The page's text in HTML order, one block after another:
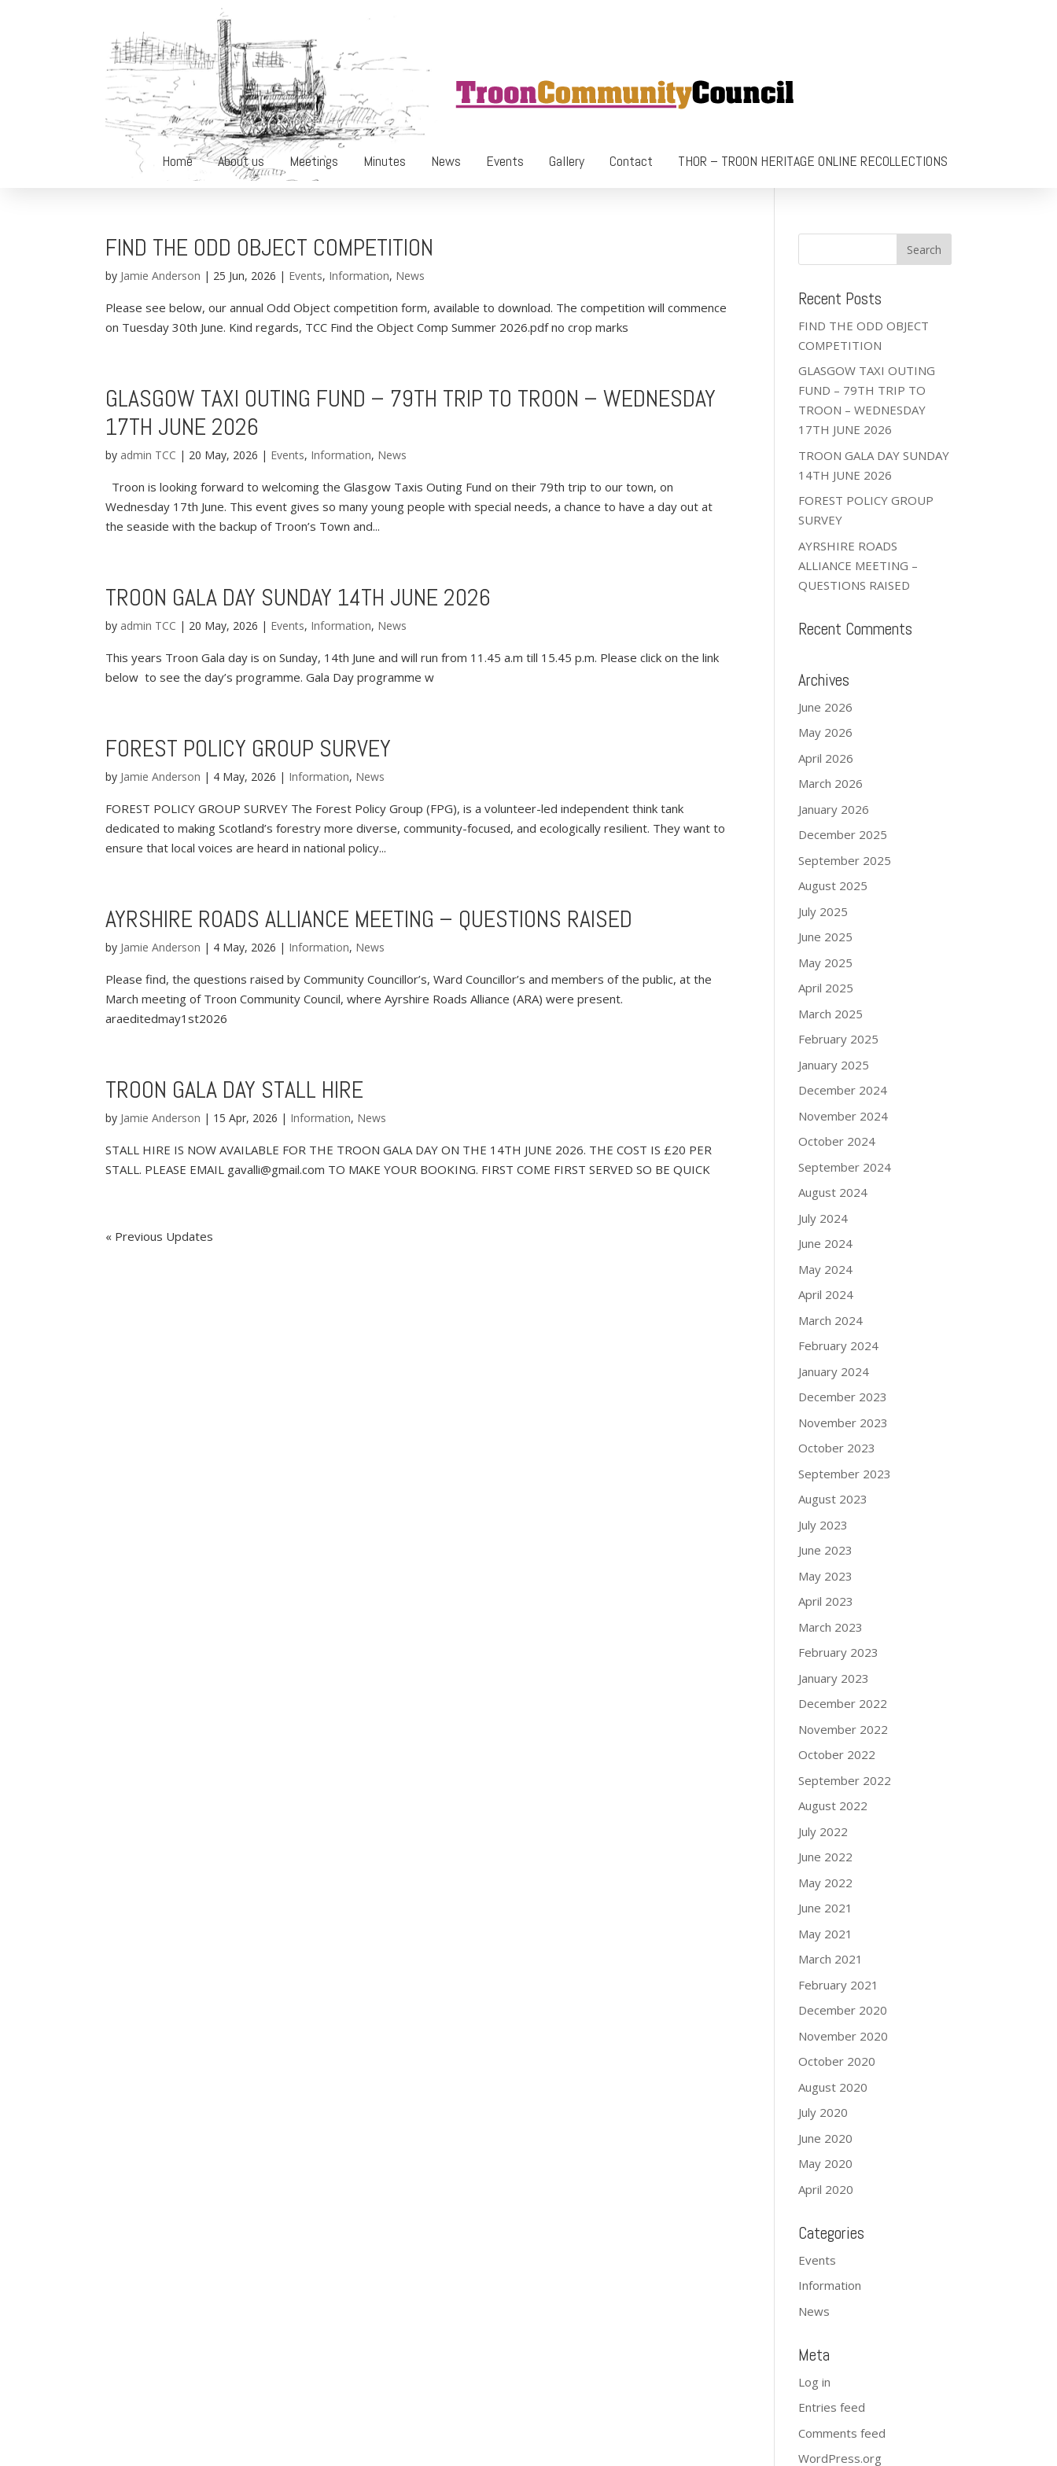
Home About us Meetings Minutes News Events Gallery Contact THOR – TROON HERITAGE ONLINE RECOLLECTIONS
FIND THE ODD OBJECT COMPETITION
by Jamie Anderson | 25 Jun, 2026 | Events, Information, News
Please see below, our annual Odd Object competition form, available to download. The competition will commence
on Tuesday 30th June. Kind regards, TCC Find the Object Comp Summer 2026.pdf no crop marks
GLASGOW TAXI OUTING FUND – 79TH TRIP TO TROON – WEDNESDAY
17TH JUNE 2026
by admin TCC | 20 May, 2026 | Events, Information, News
Troon is looking forward to welcoming the Glasgow Taxis Outing Fund on their 79th trip to our town, on
Wednesday 17th June. This event gives so many young people with special needs, a chance to have a day out at
the seaside with the backup of Troon’s Town and...
TROON GALA DAY SUNDAY 14TH JUNE 2026
by admin TCC | 20 May, 2026 | Events, Information, News
This years Troon Gala day is on Sunday, 14th June and will run from 11.45 a.m till 15.45 p.m. Please click on the link
below to see the day’s programme. Gala Day programme w
FOREST POLICY GROUP SURVEY
by Jamie Anderson | 4 May, 2026 | Information, News
FOREST POLICY GROUP SURVEY The Forest Policy Group (FPG), is a volunteer-led independent think tank
dedicated to making Scotland’s forestry more diverse, community-focused, and ecologically resilient. They want to
ensure that local voices are heard in national policy...
AYRSHIRE ROADS ALLIANCE MEETING – QUESTIONS RAISED
by Jamie Anderson | 4 May, 2026 | Information, News
Please find, the questions raised by Community Councillor’s, Ward Councillor’s and members of the public, at the
March meeting of Troon Community Council, where Ayrshire Roads Alliance (ARA) were present.
araeditedmay1st2026
TROON GALA DAY STALL HIRE
by Jamie Anderson | 15 Apr, 2026 | Information, News
STALL HIRE IS NOW AVAILABLE FOR THE TROON GALA DAY ON THE 14TH JUNE 2026. THE COST IS £20 PER
STALL. PLEASE EMAIL gavalli@gmail.com TO MAKE YOUR BOOKING. FIRST COME FIRST SERVED SO BE QUICK
« Older Entries
Recent Posts
FIND THE ODD OBJECT
COMPETITION
GLASGOW TAXI OUTING
FUND – 79TH TRIP TO
TROON – WEDNESDAY
17TH JUNE 2026
TROON GALA DAY SUNDAY
14TH JUNE 2026
FOREST POLICY GROUP
SURVEY
AYRSHIRE ROADS
ALLIANCE MEETING –
QUESTIONS RAISED
Recent Comments
Archives
June 2026
May 2026
April 2026
March 2026
January 2026
December 2025
September 2025
August 2025
July 2025
June 2025
May 2025
April 2025
March 2025
February 2025
January 2025
December 2024
November 2024
October 2024
September 2024
August 2024
July 2024
June 2024
May 2024
April 2024
March 2024
February 2024
January 2024
December 2023
November 2023
October 2023
September 2023
August 2023
July 2023
June 2023
May 2023
April 2023
March 2023
February 2023
January 2023
December 2022
November 2022
October 2022
September 2022
August 2022
July 2022
June 2022
May 2022
June 2021
May 2021
March 2021
February 2021
December 2020
November 2020
October 2020
August 2020
July 2020
June 2020
May 2020
April 2020
Categories
Events
Information
News
Meta
Log in
Entries feed
Comments feed
WordPress.org